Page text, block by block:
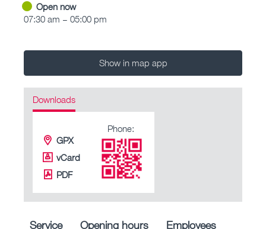
Open now
07:30 am – 05:00 pm
Show in map app
Downloads
GPX
vCard
PDF
Phone:
Service Opening hours Employees